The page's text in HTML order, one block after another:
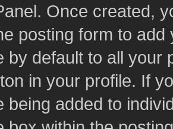
Once created,
posting form to
by default to all your
in your profile. If
being added to